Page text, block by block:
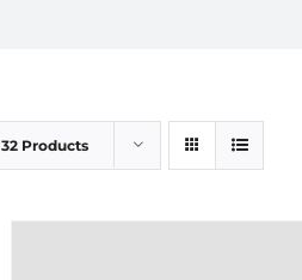
32 Products